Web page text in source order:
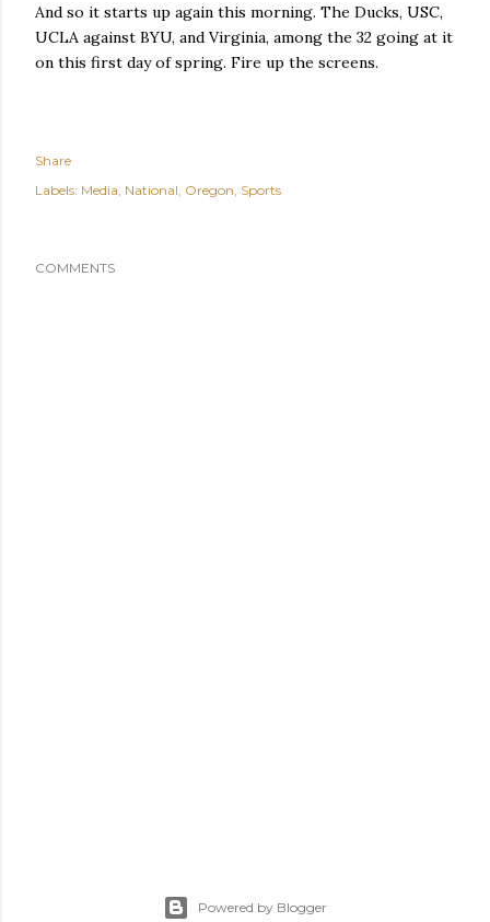
And so it starts up again this morning. The Ducks, USC,
UCLA against BYU, and Virginia, among the 32 going at it
on this first day of spring. Fire up the screens.
Share
Labels: Media National Oregon Sports
COMMENTS
Powered by Blogger